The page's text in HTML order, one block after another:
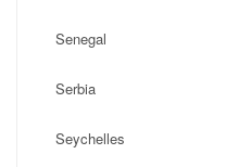
Senegal
Serbia
Seychelles